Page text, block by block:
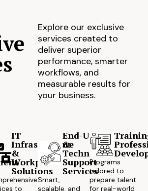
Explore our exclusive
services created to
deliver superior
performance, smarter
workflows, and
measurable results for
your business.
IT
Infrastructure
&
Workplace
Solutions
to
End-User
&
Technical
Support
Services
Smart,
scalable, and
Programs
tailored to
prepare talent
for real-world